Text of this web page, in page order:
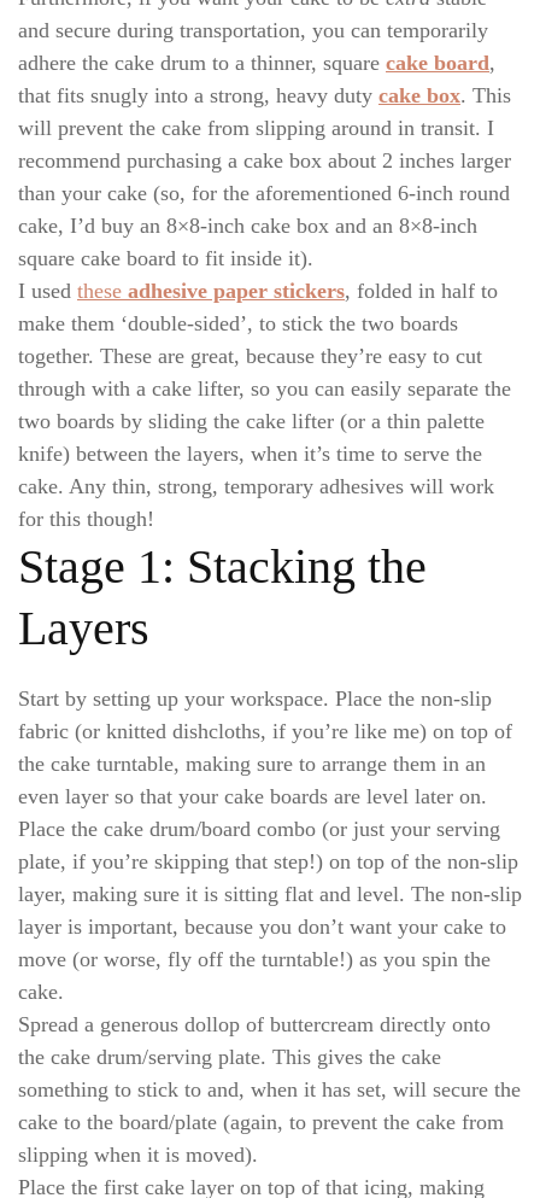
and secure during transportation, you can temporarily
adhere the cake drum to a thinner, square cake board,
that fits snugly into a strong, heavy duty cake box. This
will prevent the cake from slipping around in transit. I
recommend purchasing a cake box about 2 inches larger
than your cake (so, for the aforementioned 6-inch round
cake, I’d buy an 8×8-inch cake box and an 8×8-inch
square cake board to fit inside it).
I used these adhesive paper stickers, folded in half to
make them ‘double-sided’, to stick the two boards
together. These are great, because they’re easy to cut
through with a cake lifter, so you can easily separate the
two boards by sliding the cake lifter (or a thin palette
knife) between the layers, when it’s time to serve the
cake. Any thin, strong, temporary adhesives will work
for this though!
Stage 1: Stacking the
Layers
Start by setting up your workspace. Place the non-slip
fabric (or knitted dishcloths, if you’re like me) on top of
the cake turntable, making sure to arrange them in an
even layer so that your cake boards are level later on.
Place the cake drum/board combo (or just your serving
plate, if you’re skipping that step!) on top of the non-slip
layer, making sure it is sitting flat and level. The non-slip
layer is important, because you don’t want your cake to
move (or worse, fly off the turntable!) as you spin the
cake.
Spread a generous dollop of buttercream directly onto
the cake drum/serving plate. This gives the cake
something to stick to and, when it has set, will secure the
cake to the board/plate (again, to prevent the cake from
slipping when it is moved).
Place the first cake layer on top of that icing, making